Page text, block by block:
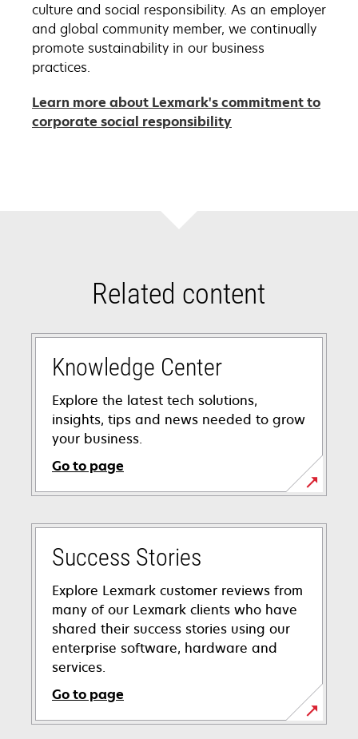
culture and social responsibility. As an employer
and global community member, we continually
promote sustainability in our business
practices.
Learn more about Lexmark's commitment to
corporate social responsibilityopens
Related content
Knowledge Center
Explore the latest tech solutions,
insights, tips and news needed to grow
your business.
Go to page
Success Stories
Explore Lexmark customer reviews from
many of our Lexmark clients who have
shared their success stories using our
enterprise software, hardware and
services.
Go to page